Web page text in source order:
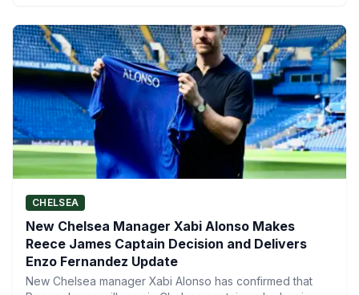
CHELSEA
New Chelsea Manager Xabi Alonso Makes
Reece James Captain Decision and Delivers
Enzo Fernandez Update
New Chelsea manager Xabi Alonso has confirmed that